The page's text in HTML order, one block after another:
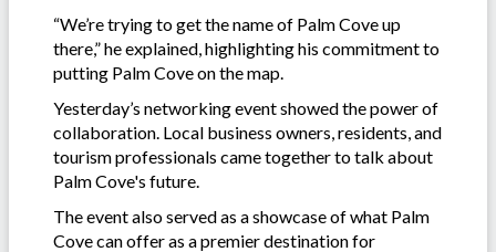
“We’re trying to get the name of Palm Cove up
there,” he explained, highlighting his commitment to
putting Palm Cove on the map.
Yesterday’s networking event showed the power of
collaboration. Local business owners, residents, and
tourism professionals came together to talk about
Palm Cove's future.
The event also served as a showcase of what Palm
Cove can offer as a premier destination for